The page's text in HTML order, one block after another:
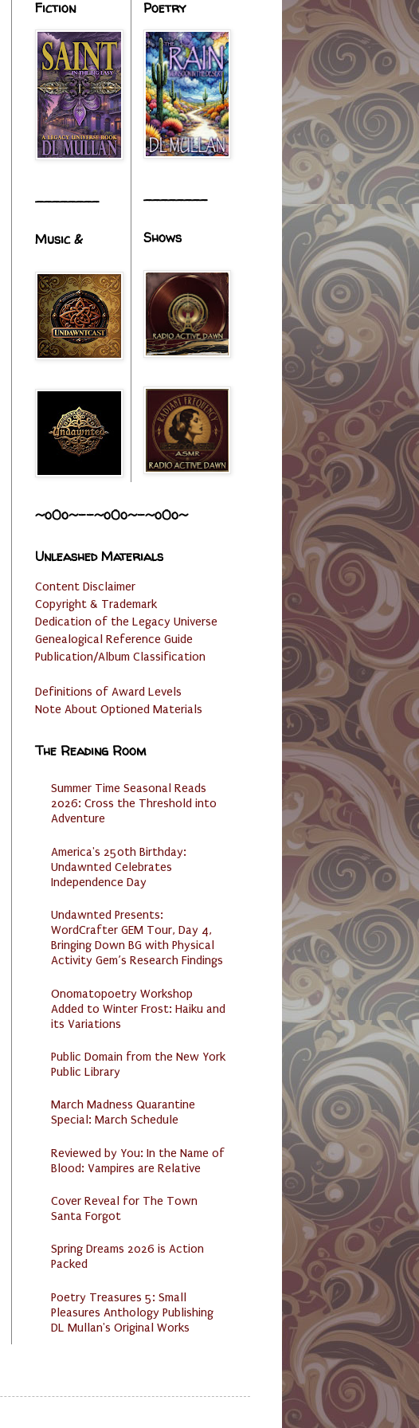
Fiction
________
Music &
Poetry
________
Shows
~o0o~--~o0o~-~o0o~
Unleashed Materials
Content Disclaimer
Copyright & Trademark
Dedication of the Legacy Universe
Genealogical Reference Guide
Publication/Album Classification
Definitions of Award Levels
Note About Optioned Materials
The Reading Room
Summer Time Seasonal Reads
2026: Cross the Threshold into
Adventure
America's 250th Birthday:
Undawnted Celebrates
Independence Day
Undawnted Presents:
WordCrafter GEM Tour, Day 4,
Bringing Down BG with Physical
Activity Gem’s Research Findings
Onomatopoetry Workshop
Added to Winter Frost: Haiku and
its Variations
Public Domain from the New York
Public Library
March Madness Quarantine
Special: March Schedule
Reviewed by You: In the Name of
Blood: Vampires are Relative
Cover Reveal for The Town
Santa Forgot
Spring Dreams 2026 is Action
Packed
Poetry Treasures 5: Small
Pleasures Anthology Publishing
DL Mullan's Original Works